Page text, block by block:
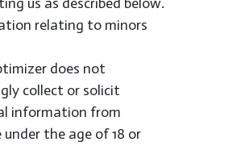
relating to minors
does not
collect or solicit
information from
under the age of 18 or